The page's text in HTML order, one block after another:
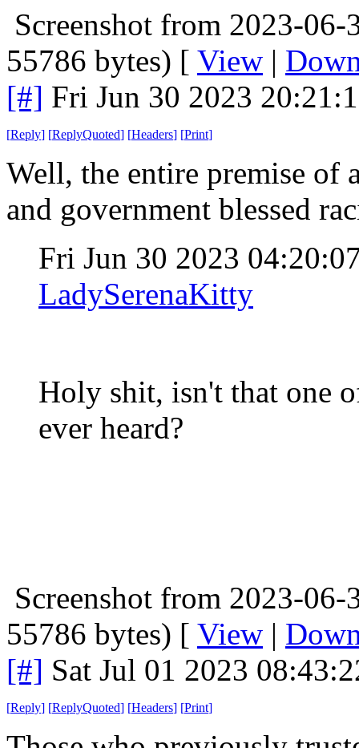
Screenshot from 2023-
55786 bytes) [ View |
[#] Fri Jun 30 2023
[Reply] [ReplyQuoted] [Headers] [Print]
Well, the entire premise of
and government blessed
Fri Jun 30 2023
LadySerenaKitty
Holy shit, isn't that one
ever heard?
Screenshot from 2023-
55786 bytes) [ View |
[#] Sat Jul 01 2023
[Reply] [ReplyQuoted] [Headers] [Print]